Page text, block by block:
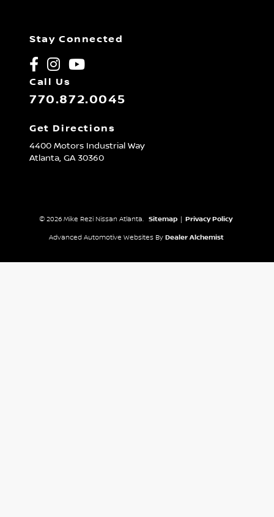
Stay Connected
Call Us
770.872.0045
Get Directions
4400 Motors Industrial Way
Atlanta, GA30360
© 2026 Mike Rezi Nissan Atlanta. Sitemap | Privacy Policy
Advanced Automotive Websites By Dealer Alchemist